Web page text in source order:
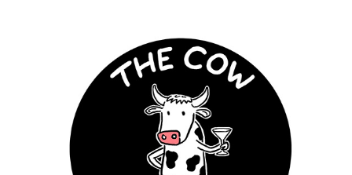
The Cow - Sudbury